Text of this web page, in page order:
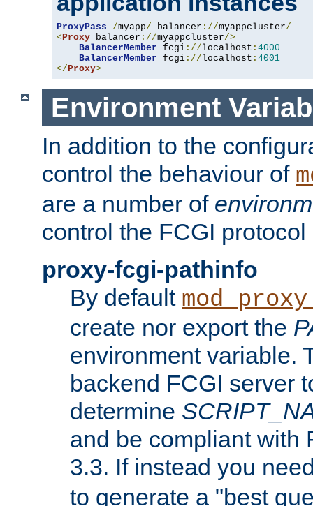
ProxyPass /myapp/ balancer ://myappcluster/
< Proxy balancer ://myappcluster/>
BalancerMember fcgi ://localhost : 4000
BalancerMember fcgi ://localhost : 4001
</ Proxy>
Environment
In addition to the
control the behaviour of
are a number of
control the FCGI
proxy-fcgi-pathinfo
By default
create nor export the
environment variable.
backend FCGI server
determine
and be compliant with
3.3. If instead you
to generate a "best